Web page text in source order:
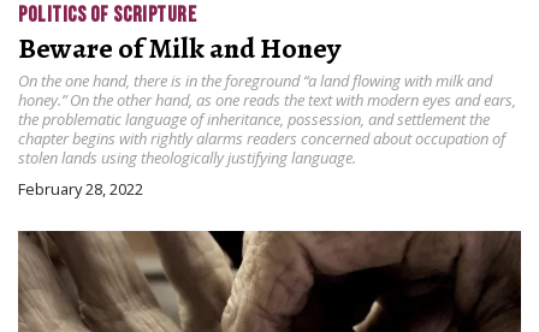
POLITICS OF SCRIPTURE
Beware of Milk and Honey
On the one hand, there is in the foreground “a land flowing with milk and
honey.” On the other hand, as one reads the text with modern eyes and ears,
the problematic language of inheritance, possession, and settlement the
chapter begins with rightly alarms readers concerned about occupation of
stolen lands using theologically justifying language.
February 28, 2022